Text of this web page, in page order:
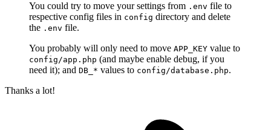
You could try to move your settings from .env file to
respective config files in config directory and delete
the .env file.
You probably will only need to move APP_KEY value to
config/app.php (and maybe enable debug, if you
need it); and DB_* values to config/database.php.
Thanks a lot!